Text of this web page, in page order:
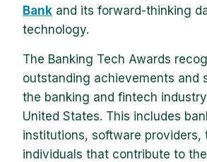
Bank and its forward-thinking
technology.
The Banking Tech Awards
outstanding achievements and
the banking and fintech
United States. This includes
institutions, software providers,
individuals that contribute to the